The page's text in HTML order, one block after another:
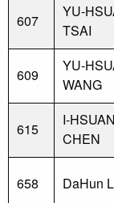
607
YU-
TSAI
609
YU-
WANG
615
I-HSUAN
CHEN
658 DaHun